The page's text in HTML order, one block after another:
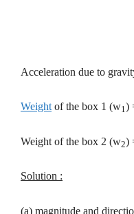
Acceleration due to
Weight of the box 1 (w1)
Weight of the box 2 (w2)
Solution :
(a) magnitude and